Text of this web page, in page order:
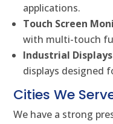
applications.
Touch Screen
with multi-touch
Industrial Displays
displays designed
Cities We
We have a strong